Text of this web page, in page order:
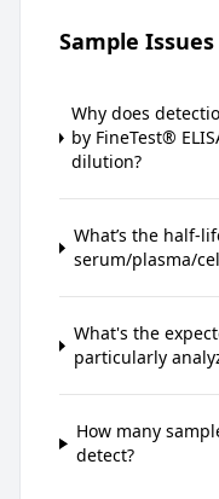
Sample Issues
Why does
by FineTest®
dilution?
What’s the half-
serum/plasma/
What's the
particularly
How many
detect?